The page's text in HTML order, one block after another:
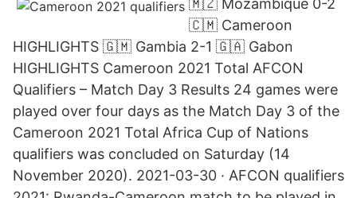
🇲🇿 Mozambique 0-2
🇨🇲 Cameroon
HIGHLIGHTS 🇬🇲 Gambia 2-1 🇬🇦 Gabon
HIGHLIGHTS Cameroon 2021 Total AFCON
Qualifiers – Match Day 3 Results 24 games were
played over four days as the Match Day 3 of the
Cameroon 2021 Total Africa Cup of Nations
qualifiers was concluded on Saturday (14
November 2020). 2021-03-30 · AFCON qualifiers